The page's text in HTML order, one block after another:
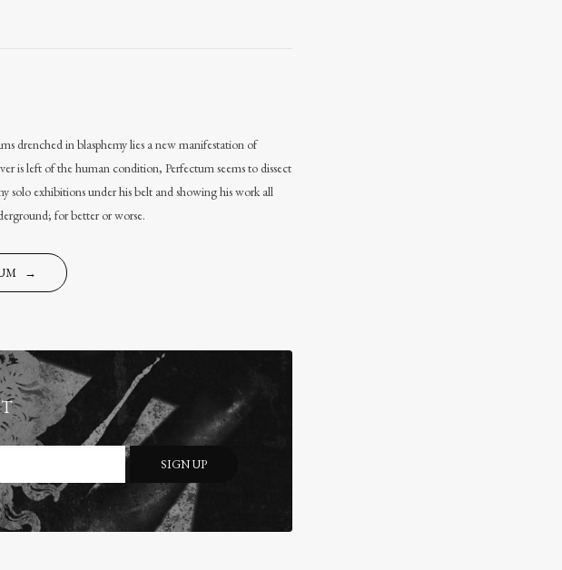
drenched in blasphemy lies a new manifestation of
is left of the human condition, Perfectum seems to dissect
exhibitions under his belt and showing his work all
for better or worse.
→
SIGN UP